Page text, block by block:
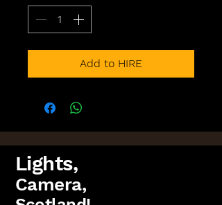
Add to HIRE
Lights,
Camera,